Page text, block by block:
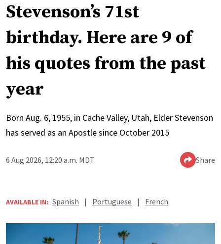
Stevenson’s 71st
birthday. Here are 9 of
his quotes from the past
year
Born Aug. 6, 1955, in Cache Valley, Utah, Elder Stevenson
has served as an Apostle since October 2015
6 Aug 2026, 12:20 a.m. MDT Share
AVAILABLE IN: Spanish | Portuguese | French